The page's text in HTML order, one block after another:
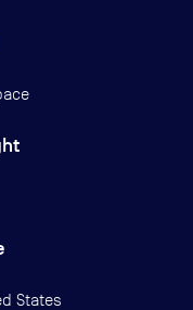
States